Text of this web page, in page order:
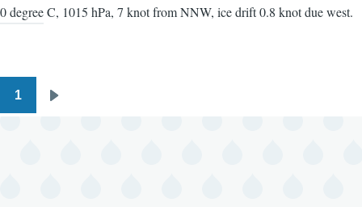
0 degree C, 1015 hPa, 7 knot from NNW, ice drift 0.8 knot due west.
Pagination
1